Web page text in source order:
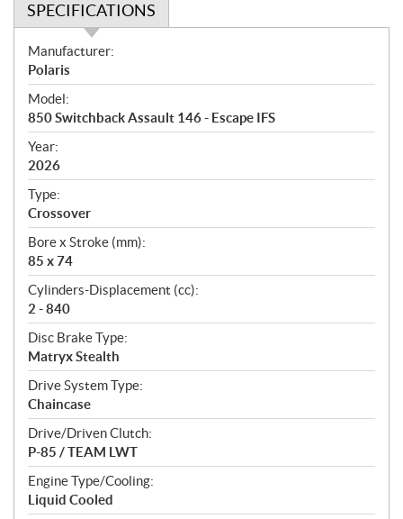
SPECIFICATIONS
S
p
e
c
i
f
i
c
a
t
i
o
n
s
Manufacturer:
Polaris
Model:
850 Switchback Assault 146 - Escape IFS
Year:
2026
Type:
Crossover
Bore x Stroke (mm):
85 x 74
Cylinders-Displacement (cc):
2 - 840
Disc Brake Type:
Matryx Stealth
Drive System Type:
Chaincase
Drive/Driven Clutch:
P-85 / TEAM LWT
Engine Type/Cooling:
Liquid Cooled